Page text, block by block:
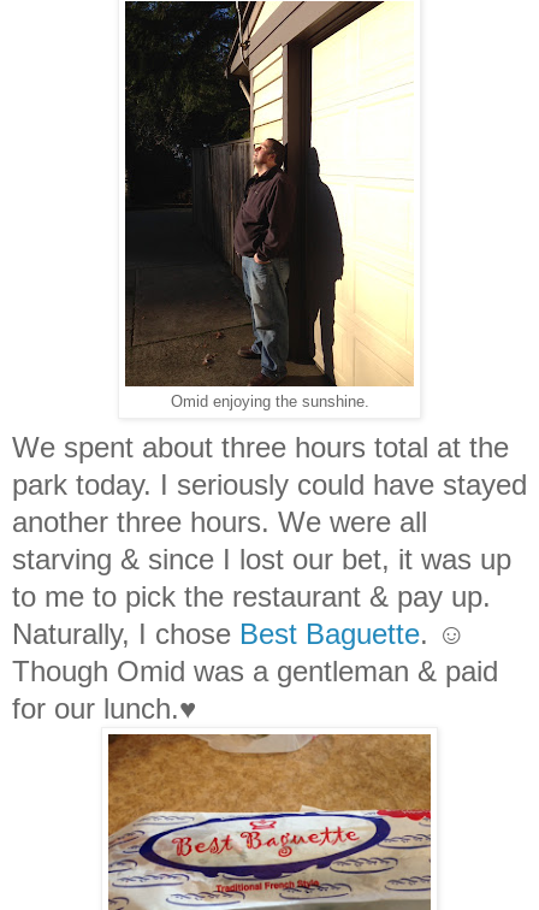
Omid enjoying the sunshine.
We spent about three hours total at the
park today. I seriously could have stayed
another three hours. We were all
starving & since I lost our bet, it was up
to me to pick the restaurant & pay up.
Naturally, I chose Best Baguette. ☺
Though Omid was a gentleman & paid
for our lunch.♥